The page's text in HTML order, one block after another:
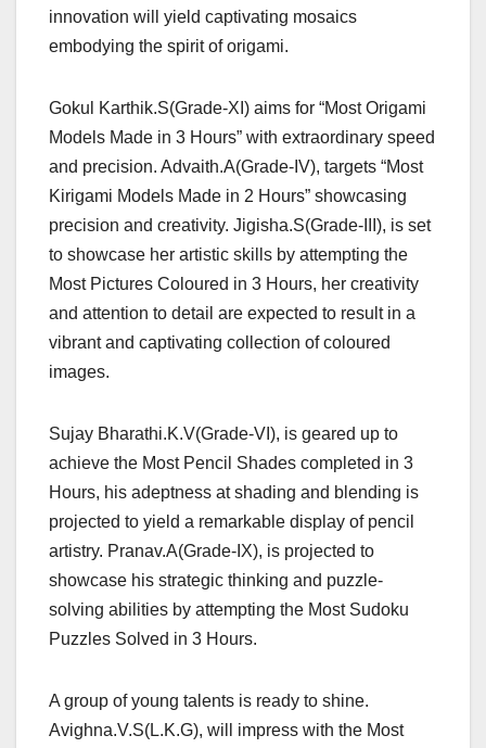
innovation will yield captivating mosaics
embodying the spirit of origami.
Gokul Karthik.S(Grade-XI) aims for “Most Origami
Models Made in 3 Hours” with extraordinary speed
and precision. Advaith.A(Grade-IV), targets “Most
Kirigami Models Made in 2 Hours” showcasing
precision and creativity. Jigisha.S(Grade-III), is set
to showcase her artistic skills by attempting the
Most Pictures Coloured in 3 Hours, her creativity
and attention to detail are expected to result in a
vibrant and captivating collection of coloured
images.
Sujay Bharathi.K.V(Grade-VI), is geared up to
achieve the Most Pencil Shades completed in 3
Hours, his adeptness at shading and blending is
projected to yield a remarkable display of pencil
artistry. Pranav.A(Grade-IX), is projected to
showcase his strategic thinking and puzzle-
solving abilities by attempting the Most Sudoku
Puzzles Solved in 3 Hours.
A group of young talents is ready to shine.
Avighna.V.S(L.K.G), will impress with the Most